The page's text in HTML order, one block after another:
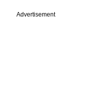
Advertisement